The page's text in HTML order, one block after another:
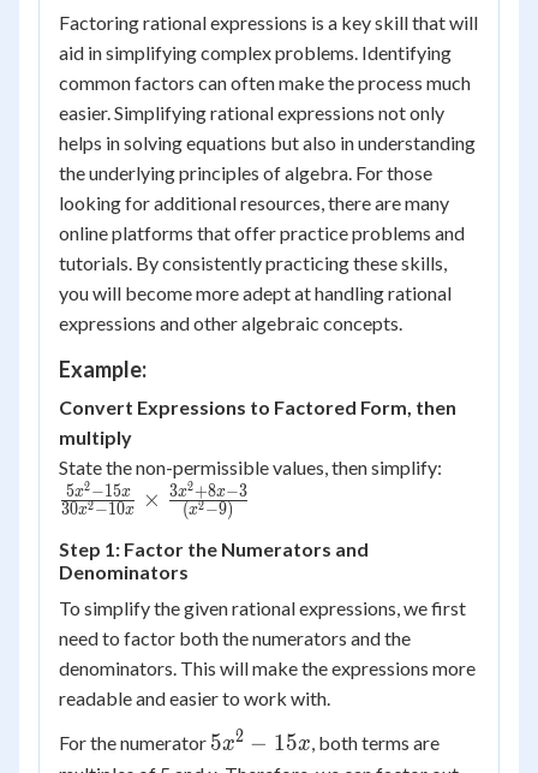
Factoring rational expressions is a key skill that will
aid in simplifying complex problems. Identifying
common factors can often make the process much
easier. Simplifying rational expressions not only
helps in solving equations but also in understanding
the underlying principles of algebra. For those
looking for additional resources, there are many
online platforms that offer practice problems and
tutorials. By consistently practicing these skills,
you will become more adept at handling rational
expressions and other algebraic concepts.
Example:
Convert Expressions to Factored Form, then
multiply
State the non-permissible values, then simplify:
\frac{5x^2-
15x}{30x^2-
10x} \times
\frac{3x^2+8x-
3}{(x^2-9)}
30x2−10x
5x2−15x × (x2−9)
3x2 +8x−3
Step 1: Factor the Numerators and
Denominators
To simplify the given rational expressions, we first
need to factor both the numerators and the
denominators. This will make the expressions more
readable and easier to work with.
For the numerator 5x^2
5x2 − 15x, both terms are